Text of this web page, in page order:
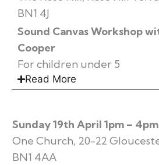
BN1 4J
Sound Canvas Workshop
Cooper
For children under 5
Read More
Sunday 19th April 1pm – 4pm
One Church, 20-22
BN1 4AA